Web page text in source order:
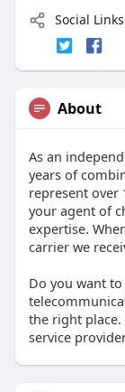
Social Links
About
As an
years of
represent over
your agent of
expertise.
carrier we
Do you want
the right place.
service